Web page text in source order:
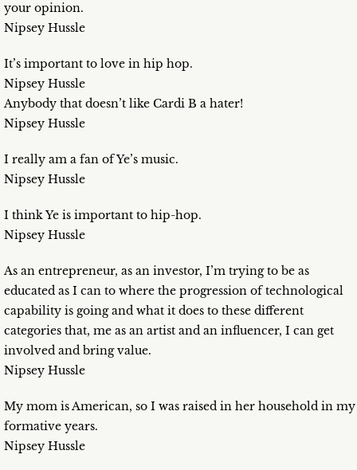
your opinion.
Nipsey Hussle
It’s important to love in hip hop.
Nipsey Hussle
Anybody that doesn’t like Cardi B a hater!
Nipsey Hussle
I really am a fan of Ye’s music.
Nipsey Hussle
I think Ye is important to hip-hop.
Nipsey Hussle
As an entrepreneur, as an investor, I’m trying to be as
educated as I can to where the progression of technological
capability is going and what it does to these different
categories that, me as an artist and an influencer, I can get
involved and bring value.
Nipsey Hussle
My mom is American, so I was raised in her household in my
formative years.
Nipsey Hussle